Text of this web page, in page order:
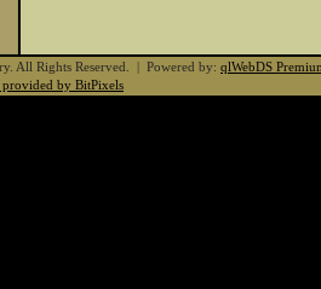
All Rights Reserved. | Powered by: qlWebDS
provided by BitPixels